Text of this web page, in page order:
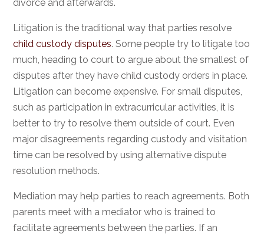
divorce and afterwards.
Litigation is the traditional way that parties resolve
child custody disputes. Some people try to litigate too
much, heading to court to argue about the smallest of
disputes after they have child custody orders in place.
Litigation can become expensive. For small disputes,
such as participation in extracurricular activities, it is
better to try to resolve them outside of court. Even
major disagreements regarding custody and visitation
time can be resolved by using alternative dispute
resolution methods.
Mediation may help parties to reach agreements. Both
parents meet with a mediator who is trained to
facilitate agreements between the parties. If an